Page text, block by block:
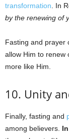
transformation . In R
by the renewing of
Fasting and prayer
allow Him to renew
more like Him.
10. Unity
Finally, fasting and
among believers.